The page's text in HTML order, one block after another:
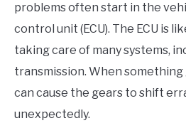
problems often start in the
control unit (ECU). The ECU is
taking care of many systems,
transmission. When
can cause the gears to shift
unexpectedly.